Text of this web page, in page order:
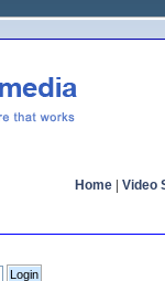
Home Video